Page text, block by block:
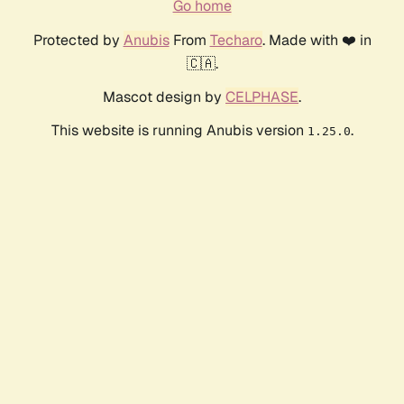
Go home
Protected by AnubisFrom Techaro. Made with ❤️ in
🇨🇦.
Mascot design by CELPHASE.
This website is running Anubis version 1.25.0.